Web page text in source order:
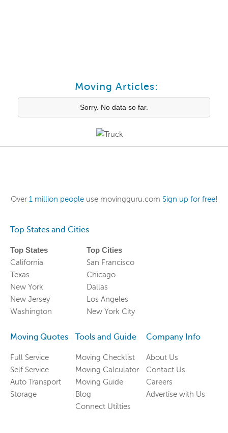
Moving Articles:
Sorry. No data so far.
Over 1 million peopleuse movingguru.com Sign up for free!
Top States and Cities
Top States
California
Texas
New York
New Jersey
Washington
Top Cities
San Francisco
Chicago
Dallas
Los Angeles
New York City
Moving Quotes
Full Service
Self Service
Auto Transport
Storage
Tools and Guide
Moving Checklist
Moving Calculator
Moving Guide
Blog
Connect Utilties
Company Info
About Us
Contact Us
Careers
Advertise with Us